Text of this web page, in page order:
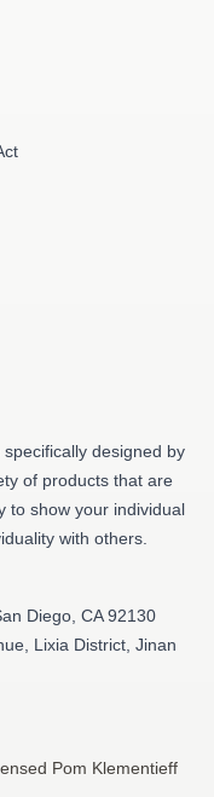
designed by
of products that are
to show your individual
with others.
Diego, CA 92130
Lixia District, Jinan
Pom Klementieff